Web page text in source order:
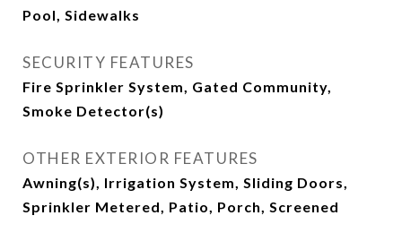
Pool, Sidewalks
SECURITY FEATURES
Fire Sprinkler System, Gated Community,
Smoke Detector(s)
OTHER EXTERIOR FEATURES
Awning(s), Irrigation System, Sliding Doors,
Sprinkler Metered, Patio, Porch, Screened